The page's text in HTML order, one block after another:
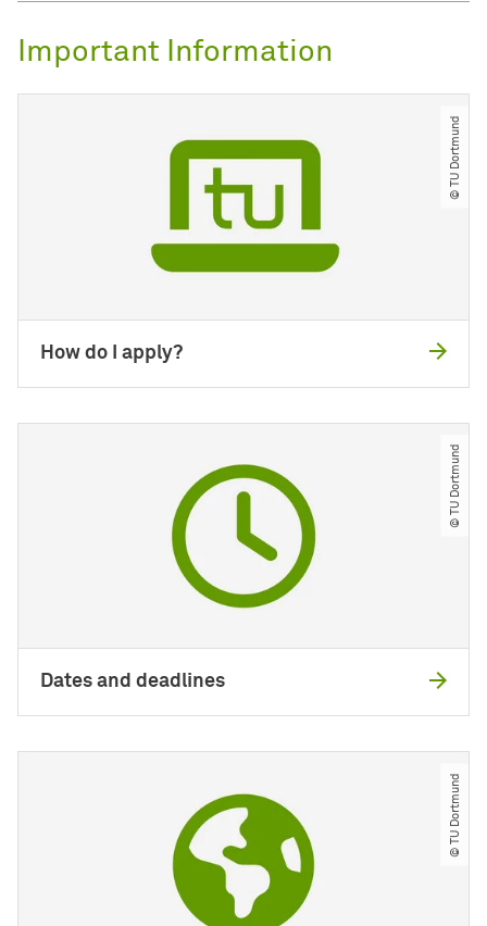
Important Information
© TU Dortmund
How do I apply?
© TU Dortmund
Dates and deadlines
© TU Dortmund